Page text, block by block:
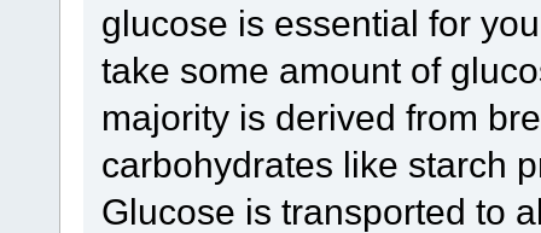
glucose is essential for
take some amount of
majority is derived from
carbohydrates like starch
Glucose is transported to